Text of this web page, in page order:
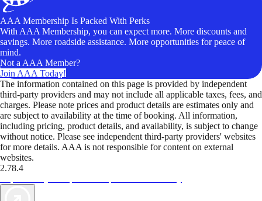
AAA Membership Is Packed With Perks
With AAA Membership, you can expect more. More discounts and
savings. More roadside assistance. More opportunities for peace of
mind.
Not a AAA Member?
Join AAA Today!
The information contained on this page is provided by independent
third-party providers and may not include all applicable taxes, fees, and
charges. Please note prices and product details are estimates only and
are subject to availability at the time of booking. All information,
including pricing, product details, and availability, is subject to change
without notice. Please see independent third-party providers' websites
for more details. AAA is not responsible for content on external
websites.
2.78.4